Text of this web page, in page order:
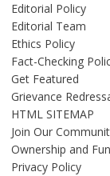
Editorial Policy
Editorial Team
Ethics Policy
Fact-Checking
Get Featured
Grievance
HTML SITEMAP
Join Our
Ownership and
Privacy Policy